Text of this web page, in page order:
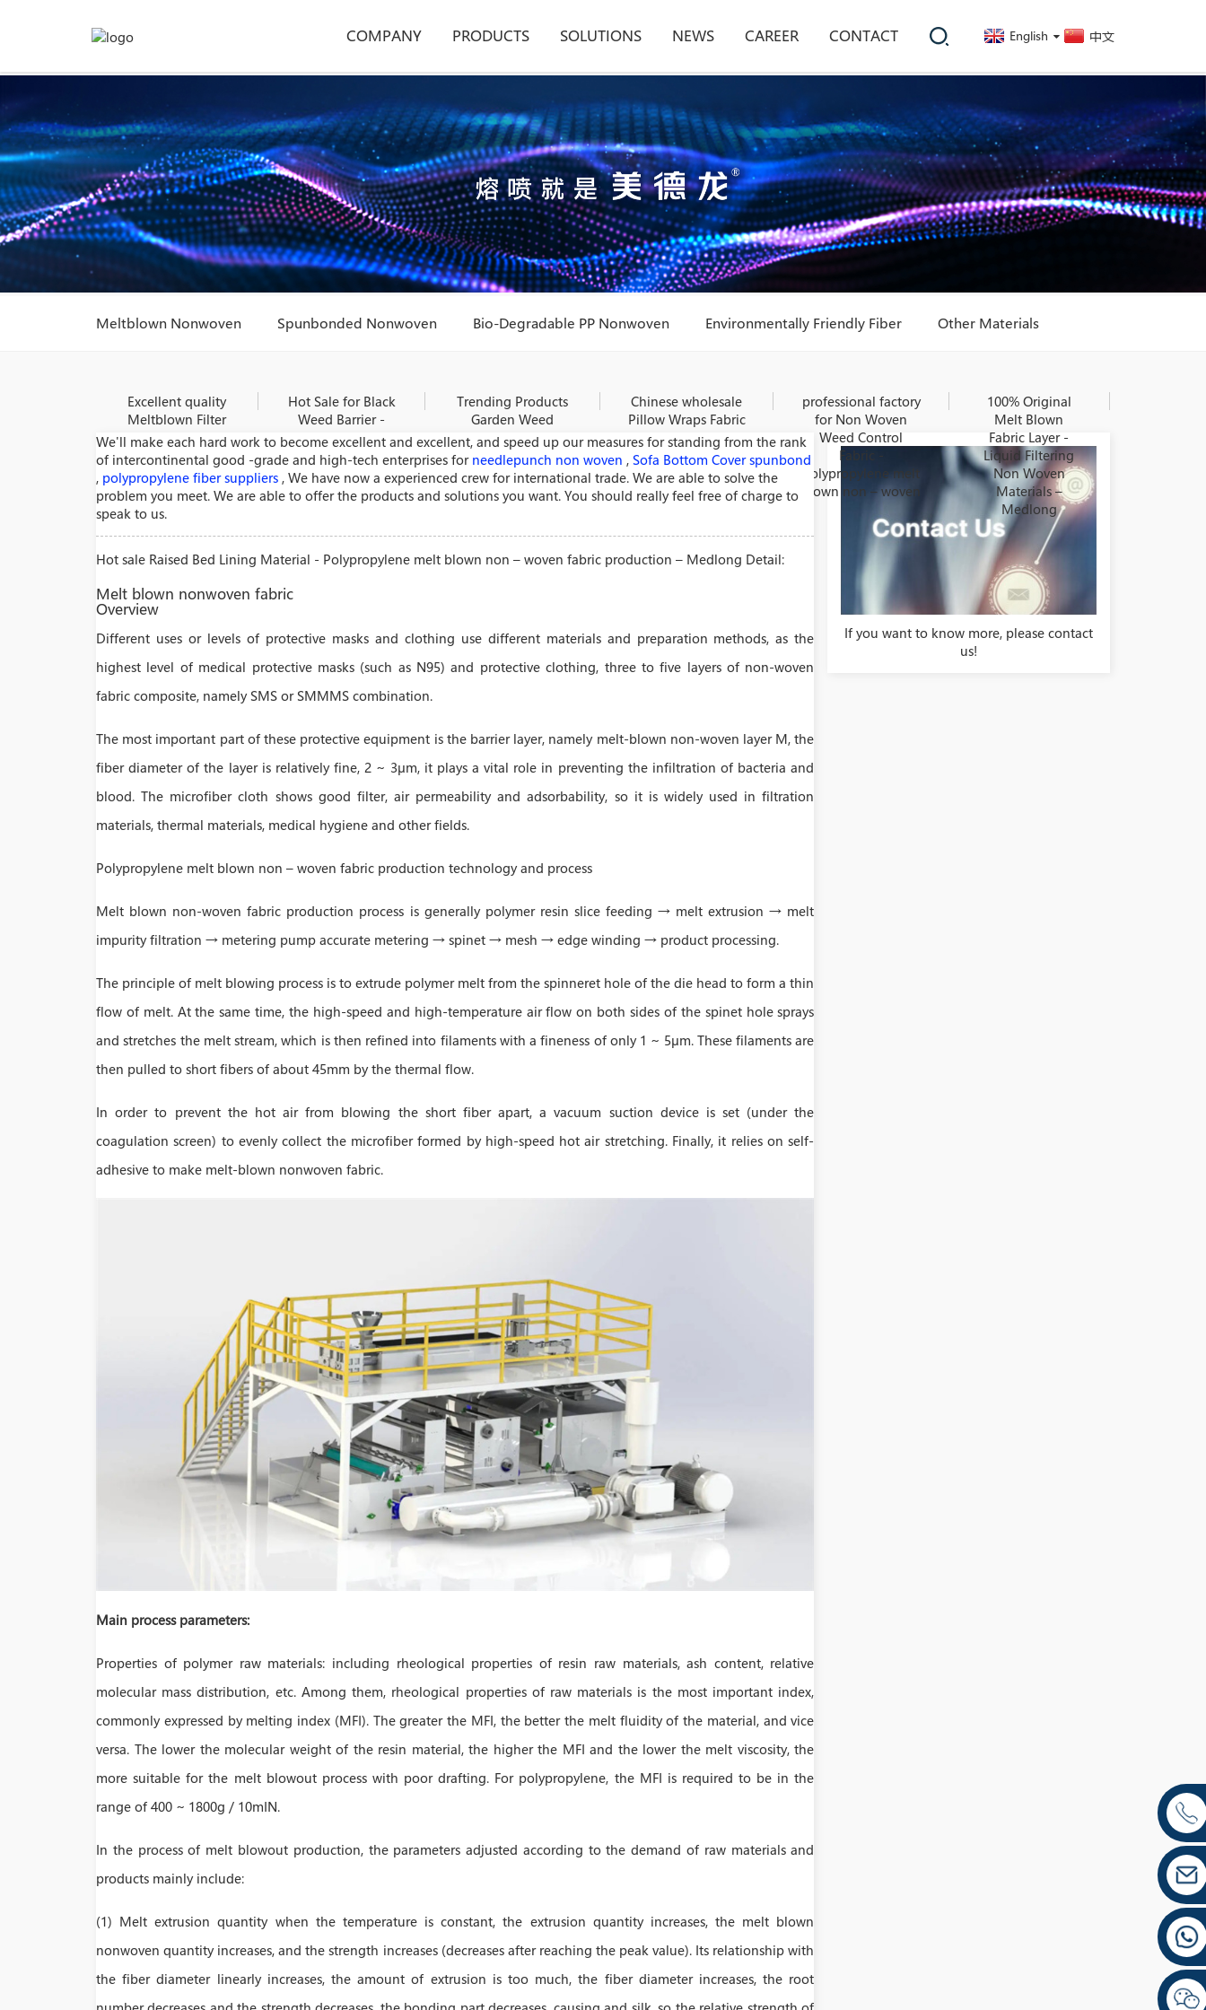
COMPANY PRODUCTS SOLUTIONS NEWS CAREER CONTACT English 中文
Meltblown Nonwoven Spunbonded Nonwoven Bio-Degradable PP Nonwoven Environmentally Friendly Fiber Other Materials
Excellent quality
Meltblown Filter
Material - Air
Filtration Non
Woven Materials
– Medlong
Hot Sale for Black
Weed Barrier -
Polypropylene
melt blown non –
woven fabric
production R
Trending Products
Garden Weed
Control Fabric -
Polypropylene melt
blown non – woven
fabric pr
Chinese wholesale
Pillow Wraps Fabric
- Polypropylene
melt blown non –
woven fabric
productio
professional factory
for Non Woven
Weed Control
Fabric -
Polypropylene melt
blown non – woven
100% Original
Melt Blown
Fabric Layer -
Liquid Filtering
Non Woven
Materials –
Medlong
We'll make each hard work to become excellent and excellent, and speed up our measures for standing from the rank
of intercontinental good -grade and high-tech enterprises for needlepunch non woven , Sofa Bottom Cover spunbond
, polypropylene fiber suppliers , We have now a experienced crew for international trade. We are able to solve the
problem you meet. We are able to offer the products and solutions you want. You should really feel free of charge to
speak to us.
Hot sale Raised Bed Lining Material - Polypropylene melt blown non – woven fabric production – Medlong Detail:
Melt blown nonwoven fabric
Overview
Different uses or levels of protective masks and clothing use different materials and preparation methods, as the
highest level of medical protective masks (such as N95) and protective clothing, three to five layers of non-woven
fabric composite, namely SMS or SMMMS combination.
The most important part of these protective equipment is the barrier layer, namely melt-blown non-woven layer M, the
fiber diameter of the layer is relatively fine, 2 ~ 3μm, it plays a vital role in preventing the infiltration of bacteria and
blood. The microfiber cloth shows good filter, air permeability and adsorbability, so it is widely used in filtration
materials, thermal materials, medical hygiene and other fields.
Polypropylene melt blown non – woven fabric production technology and process
Melt blown non-woven fabric production process is generally polymer resin slice feeding → melt extrusion → melt
impurity filtration → metering pump accurate metering → spinet → mesh → edge winding → product processing.
The principle of melt blowing process is to extrude polymer melt from the spinneret hole of the die head to form a thin
flow of melt. At the same time, the high-speed and high-temperature air flow on both sides of the spinet hole sprays
and stretches the melt stream, which is then refined into filaments with a fineness of only 1 ~ 5μm. These filaments are
then pulled to short fibers of about 45mm by the thermal flow.
In order to prevent the hot air from blowing the short fiber apart, a vacuum suction device is set (under the
coagulation screen) to evenly collect the microfiber formed by high-speed hot air stretching. Finally, it relies on self-
adhesive to make melt-blown nonwoven fabric.
Main process parameters:
Properties of polymer raw materials: including rheological properties of resin raw materials, ash content, relative
molecular mass distribution, etc. Among them, rheological properties of raw materials is the most important index,
commonly expressed by melting index (MFI). The greater the MFI, the better the melt fluidity of the material, and vice
versa. The lower the molecular weight of the resin material, the higher the MFI and the lower the melt viscosity, the
more suitable for the melt blowout process with poor drafting. For polypropylene, the MFI is required to be in the
range of 400 ~ 1800g / 10mIN.
In the process of melt blowout production, the parameters adjusted according to the demand of raw materials and
products mainly include:
(1) Melt extrusion quantity when the temperature is constant, the extrusion quantity increases, the melt blown
nonwoven quantity increases, and the strength increases (decreases after reaching the peak value). Its relationship with
the fiber diameter linearly increases, the amount of extrusion is too much, the fiber diameter increases, the root
If you want to know more, please contact
us!